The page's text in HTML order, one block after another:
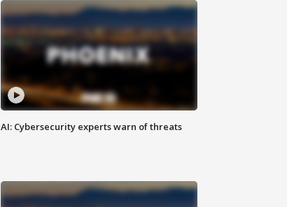
AI: Cybersecurity experts warn of threats